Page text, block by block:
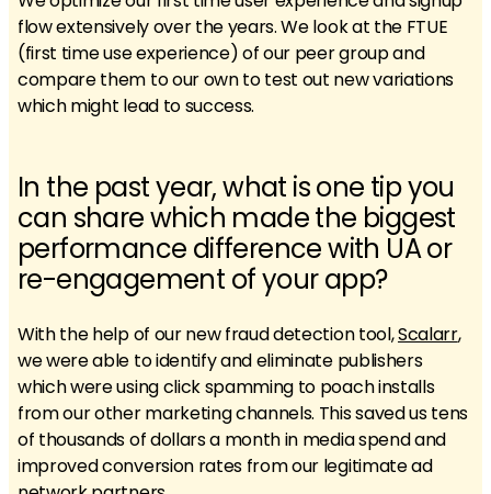
flow extensively over the years. We look at the FTUE
(first time use experience) of our peer group and
compare them to our own to test out new variations
which might lead to success.
In the past year, what is one tip you
can share which made the biggest
performance difference with UA or
re-engagement of your app?
With the help of our new fraud detection tool,Scalarr,
we were able to identify and eliminate publishers
which were using click spamming to poach installs
from our other marketing channels. This saved us tens
of thousands of dollars a month in media spend and
improved conversion rates from our legitimate ad